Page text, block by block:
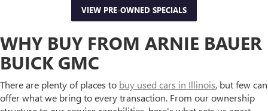
VIEW PRE-OWNED SPECIALS
WHY BUY FROM ARNIE BAUER
BUICK GMC
There are plenty of places to buy used cars in Illinois, but few can
offer what we bring to every transaction. From our ownership